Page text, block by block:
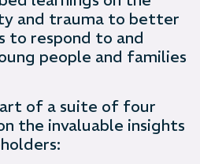
and trauma to better
to respond to and
people and families
of a suite of four
the invaluable insights